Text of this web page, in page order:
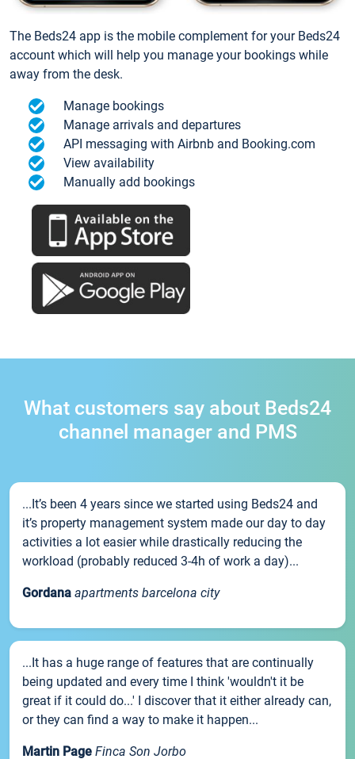
The Beds24 app is the mobile complement for your Beds24
account which will help you manage your bookings while
away from the desk.
Manage bookings
Manage arrivals and departures
API messaging with Airbnb and Booking.com
View availability
Manually add bookings
What customers say about Beds24
channel manager and PMS
...It’s been 4 years since we started using Beds24 and
it’s property management system made our day to day
activities a lot easier while drastically reducing the
workload (probably reduced 3-4h of work a day)...
Gordana apartments barcelona city
...It has a huge range of features that are continually
being updated and every time I think 'wouldn't it be
great if it could do...' I discover that it either already can,
or they can find a way to make it happen...
Martin Page Finca Son Jorbo